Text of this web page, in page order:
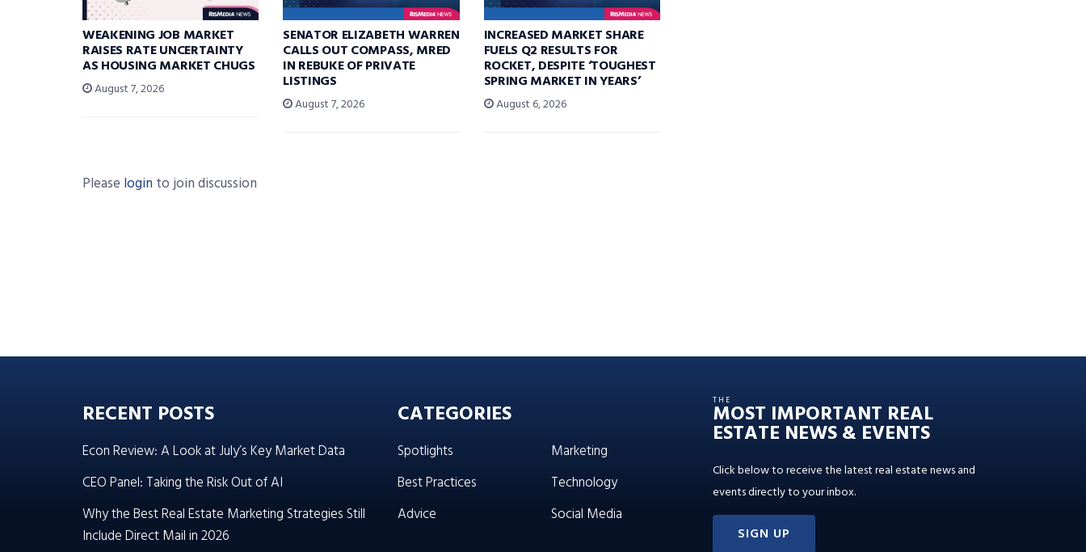
WEAKENING JOB MARKET
RAISES RATE UNCERTAINTY
AS HOUSING MARKET CHUGS
August 7, 2026
SENATOR ELIZABETH WARREN
CALLS OUT COMPASS, MRED
IN REBUKE OF PRIVATE
LISTINGS
August 7, 2026
INCREASED MARKET SHARE
FUELS Q2 RESULTS FOR
ROCKET, DESPITE ‘TOUGHEST
SPRING MARKET IN YEARS’
August 6, 2026
Please login to join discussion
RECENT POSTS
Econ Review: A Look at July’s Key Market Data
CEO Panel: Taking the Risk Out of AI
Why the Best Real Estate Marketing Strategies Still
Include Direct Mail in 2026
CATEGORIES
Spotlights
Best Practices
Advice
Marketing
Technology
Social Media
THE
MOST IMPORTANT REAL
ESTATE NEWS & EVENTS
Click below to receive the latest real estate news and
events directly to your inbox.
SIGN UP